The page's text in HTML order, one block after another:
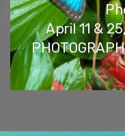
April 11 &